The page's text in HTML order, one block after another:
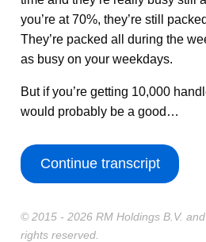
you’re at 70%, they’re still
They’re packed all during the
as busy on your weekdays.
But if you’re getting 10,000
would probably be a good…
Continue transcript
© 2015 - 2026 RM Holdings B.V.
rights reserved.